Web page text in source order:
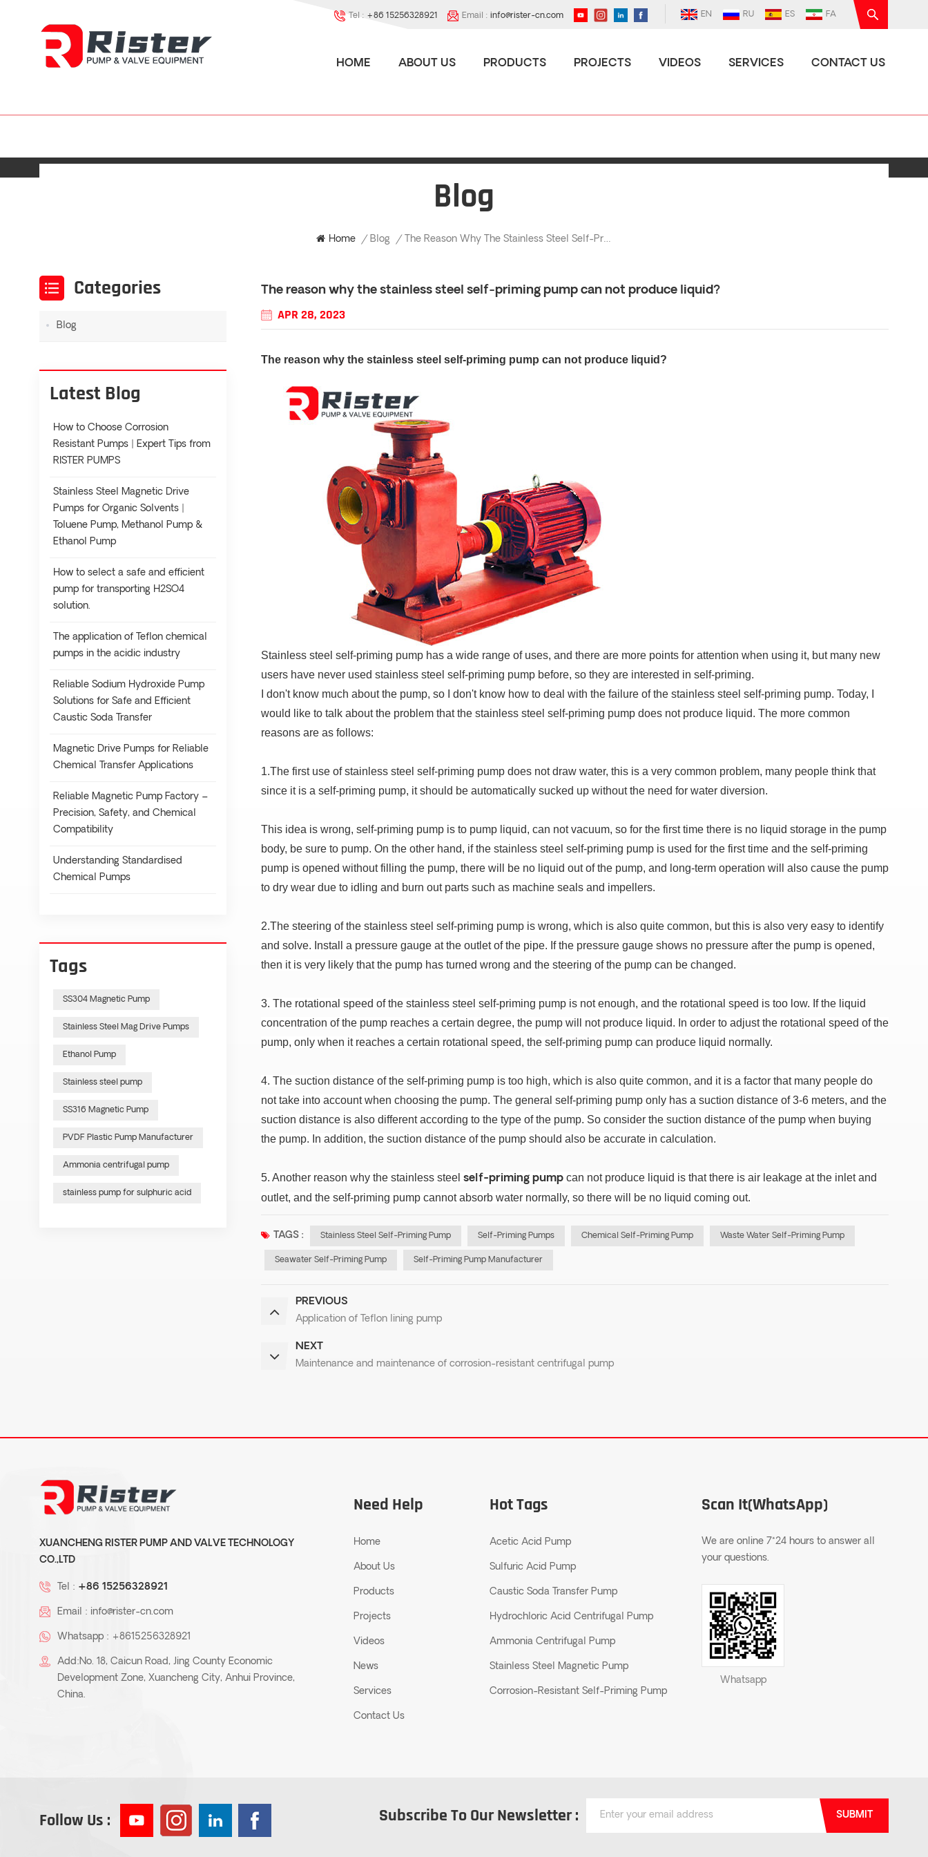
EN RU ES FA
Tel : +86 15256328921 Email : info@rister-cn.com
HOME ABOUT US PRODUCTS PROJECTS VIDEOS SERVICES CONTACT US
Blog
Home / Blog / The Reason Why The Stainless Steel Self-Priming Pump Can Not Produce Liquid?
The reason why the stainless steel self-priming pump can not produce liquid?
APR 28, 2023
The reason why the stainless steel self-priming pump can not produce liquid?
Stainless steel self-priming pump has a wide range of uses, and there are more points for attention when using it, but many new
users have never used stainless steel self-priming pump before, so they are interested in self-priming.
I don't know much about the pump, so I don't know how to deal with the failure of the stainless steel self-priming pump. Today, I
would like to talk about the problem that the stainless steel self-priming pump does not produce liquid. The more common
reasons are as follows:
1.The first use of stainless steel self-priming pump does not draw water, this is a very common problem, many people think that
since it is a self-priming pump, it should be automatically sucked up without the need for water diversion.
This idea is wrong, self-priming pump is to pump liquid, can not vacuum, so for the first time there is no liquid storage in the pump
body, be sure to pump. On the other hand, if the stainless steel self-priming pump is used for the first time and the self-priming
pump is opened without filling the pump, there will be no liquid out of the pump, and long-term operation will also cause the pump
to dry wear due to idling and burn out parts such as machine seals and impellers.
2.The steering of the stainless steel self-priming pump is wrong, which is also quite common, but this is also very easy to identify
and solve. Install a pressure gauge at the outlet of the pipe. If the pressure gauge shows no pressure after the pump is opened,
then it is very likely that the pump has turned wrong and the steering of the pump can be changed.
3. The rotational speed of the stainless steel self-priming pump is not enough, and the rotational speed is too low. If the liquid
concentration of the pump reaches a certain degree, the pump will not produce liquid. In order to adjust the rotational speed of the
pump, only when it reaches a certain rotational speed, the self-priming pump can produce liquid normally.
4. The suction distance of the self-priming pump is too high, which is also quite common, and it is a factor that many people do
not take into account when choosing the pump. The general self-priming pump only has a suction distance of 3-6 meters, and the
suction distance is also different according to the type of the pump. So consider the suction distance of the pump when buying
the pump. In addition, the suction distance of the pump should also be accurate in calculation.
5. Another reason why the stainless steel self-priming pumpcan not produce liquid is that there is air leakage at the inlet and
outlet, and the self-priming pump cannot absorb water normally, so there will be no liquid coming out.
TAGS : Stainless Steel Self-Priming Pump Self-Priming Pumps Chemical Self-Priming Pump Waste Water Self-Priming Pump
Seawater Self-Priming Pump Self-Priming Pump Manufacturer
PREVIOUS
Application of Teflon lining pump
NEXT
Maintenance and maintenance of corrosion-resistant centrifugal pump
Categories
Blog
Latest Blog
How to Choose Corrosion
Resistant Pumps | Expert Tips from
RISTER PUMPS
Stainless Steel Magnetic Drive
Pumps for Organic Solvents |
Toluene Pump, Methanol Pump &
Ethanol Pump
How to select a safe and efficient
pump for transporting H2SO4
solution.
The application of Teflon chemical
pumps in the acidic industry
Reliable Sodium Hydroxide Pump
Solutions for Safe and Efficient
Caustic Soda Transfer
Magnetic Drive Pumps for Reliable
Chemical Transfer Applications
Reliable Magnetic Pump Factory –
Precision, Safety, and Chemical
Compatibility
Understanding Standardised
Chemical Pumps
Tags
SS304 Magnetic Pump
Stainless Steel Mag Drive Pumps
Ethanol Pump
Stainless steel pump
SS316 Magnetic Pump
PVDF Plastic Pump Manufacturer
Ammonia centrifugal pump
stainless pump for sulphuric acid
XUANCHENG RISTER PUMP AND VALVE TECHNOLOGY
CO.,LTD
Tel : +86 15256328921
Email : info@rister-cn.com
Whatsapp : +8615256328921
Add:No. 18, Caicun Road, Jing County Economic
Development Zone, Xuancheng City, Anhui Province,
China.
Need Help
Home
About Us
Products
Projects
Videos
News
Services
Contact Us
Hot Tags
Acetic Acid Pump
Sulfuric Acid Pump
Caustic Soda Transfer Pump
Hydrochloric Acid Centrifugal Pump
Ammonia Centrifugal Pump
Stainless Steel Magnetic Pump
Corrosion-Resistant Self-Priming Pump
Scan It(WhatsApp)
We are online 7*24 hours to answer all
your questions.
Whatsapp
Follow Us : Subscribe To Our Newsletter : SUBMIT